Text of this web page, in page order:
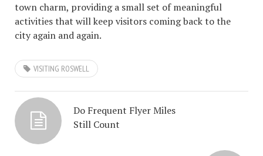
town charm, providing a small set of meaningful
activities that will keep visitors coming back to the
city again and again.
VISITING ROSWELL
Do Frequent Flyer Miles
Still Count